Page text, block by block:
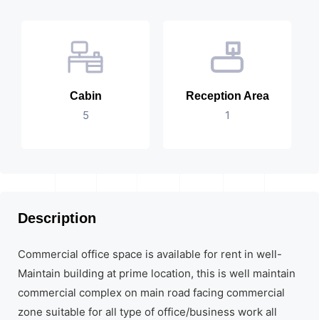
Cabin
5
Reception Area
1
Description
Commercial office space is available for rent in well-
Maintain building at prime location, this is well maintain
commercial complex on main road facing commercial
zone suitable for all type of office/business work all